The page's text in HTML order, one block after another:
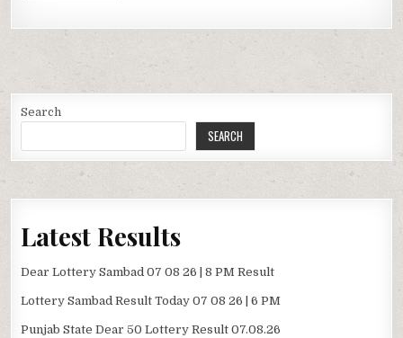
Search
SEARCH
Latest Results
Dear Lottery Sambad 07 08 26 | 8 PM Result
Lottery Sambad Result Today 07 08 26 | 6 PM
Punjab State Dear 50 Lottery Result 07.08.26